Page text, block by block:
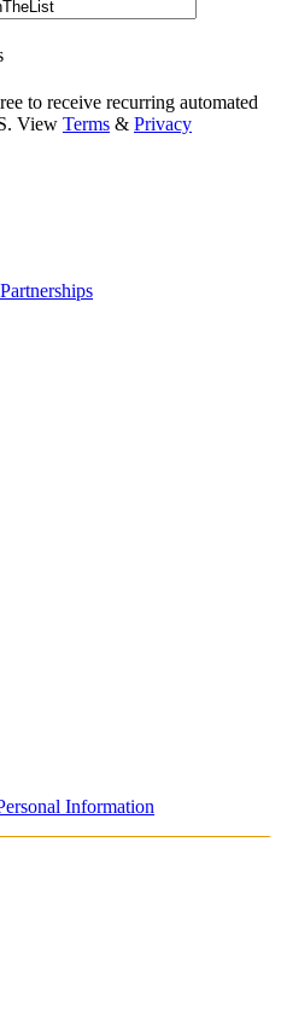
to receive recurring automated
View Terms & Privacy
Information